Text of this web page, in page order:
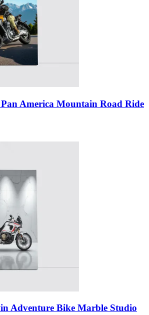
America Mountain Road Ride
Adventure Bike Marble Studio